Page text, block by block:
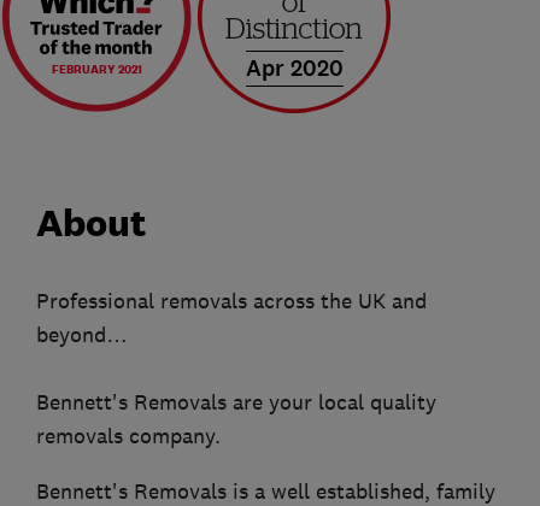
FEBRUARY 2021 Apr 2020
About
Professional removals across the UK and
beyond…
Bennett's Removals are your local quality
removals company.
Bennett's Removals is a well established, family